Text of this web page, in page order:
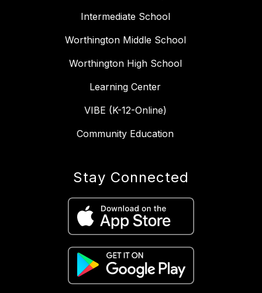
Intermediate School
Worthington Middle School
Worthington High School
Learning Center
VIBE (K-12-Online)
Community Education
Stay Connected